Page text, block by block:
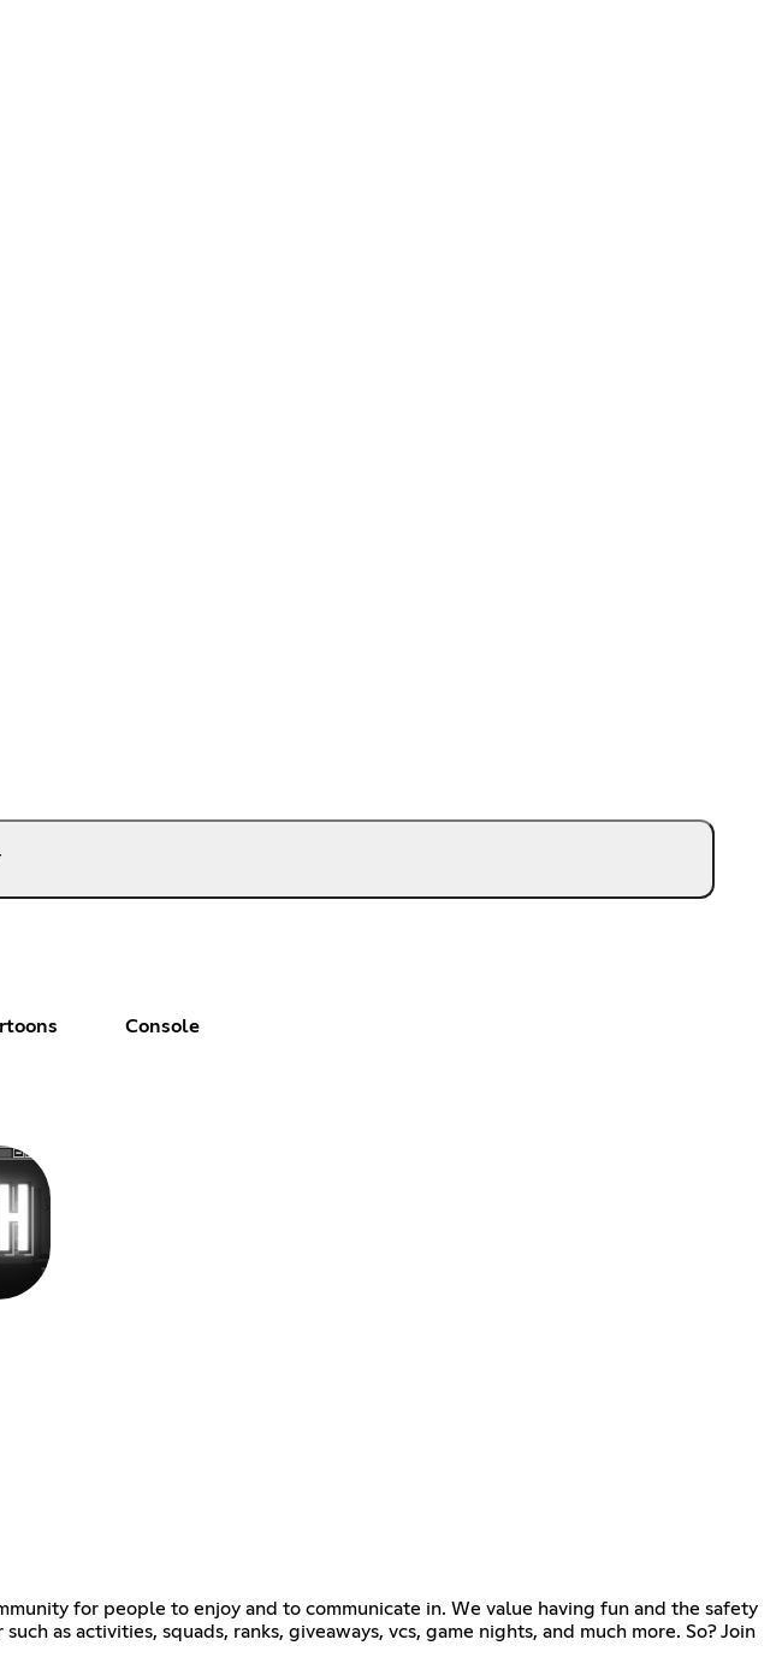
Console
for people to enjoy and to communicate in. We value having fun and the safety
as activities, squads, ranks, giveaways, vcs, game nights, and much more. So? Join